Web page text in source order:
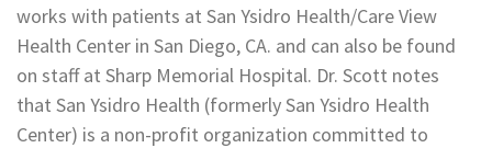
works with patients at San Ysidro Health/Care View
Health Center in San Diego, CA. and can also be found
on staff at Sharp Memorial Hospital. Dr. Scott notes
that San Ysidro Health (formerly San Ysidro Health
Center) is a non-profit organization committed to